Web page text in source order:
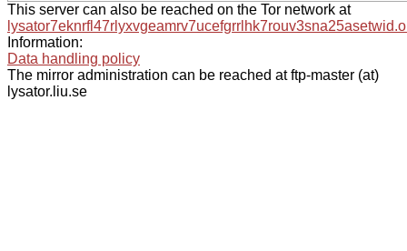
This server can also be reached on the Tor network at
Information:
Data handling policy
The mirror administration can be reached at ftp-master (at)
lysator.liu.se